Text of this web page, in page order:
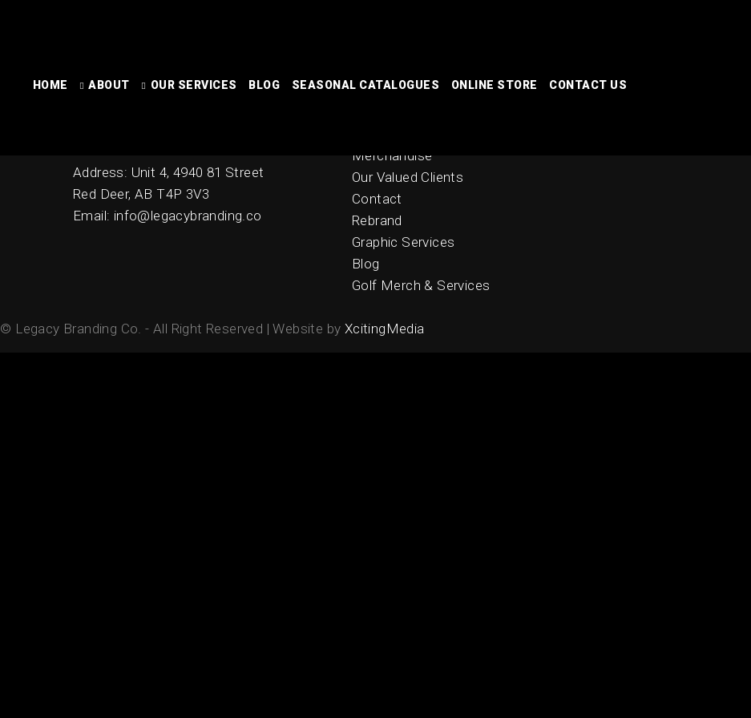
HOME ABOUT OUR SERVICES BLOG SEASONAL CATALOGUES ONLINE STORE CONTACT US
Contact
Address: Unit 4, 4940 81 Street
Red Deer, AB T4P 3V3
Email: info@legacybranding.co
Home
Merchandise
Our Valued Clients
Contact
Rebrand
Graphic Services
Blog
Golf Merch & Services
© Legacy Branding Co. - All Right Reserved | Website by XcitingMedia